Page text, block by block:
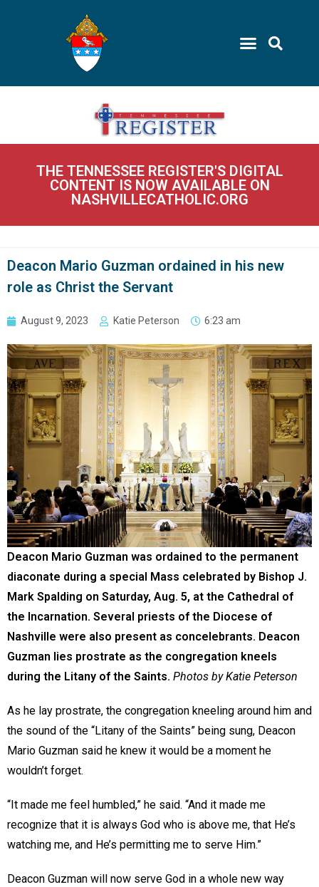
THE TENNESSEE REGISTER'S DIGITAL
CONTENT IS NOW AVAILABLE ON
NASHVILLECATHOLIC.ORG
Deacon Mario Guzman ordained in his new
role as Christ the Servant
August 9, 2023 Katie Peterson 6:23 am
Deacon Mario Guzman was ordained to the permanent
diaconate during a special Mass celebrated by Bishop J.
Mark Spalding on Saturday, Aug. 5, at the Cathedral of
the Incarnation. Several priests of the Diocese of
Nashville were also present as concelebrants. Deacon
Guzman lies prostrate as the congregation kneels
during the Litany of the Saints. Photos by Katie Peterson
As he lay prostrate, the congregation kneeling around him and
the sound of the “Litany of the Saints” being sung, Deacon
Mario Guzman said he knew it would be a moment he
wouldn’t forget.
“It made me feel humbled,” he said. “And it made me
recognize that it is always God who is above me, that He’s
watching me, and He’s permitting me to serve Him.”
Deacon Guzman will now serve God in a whole new way